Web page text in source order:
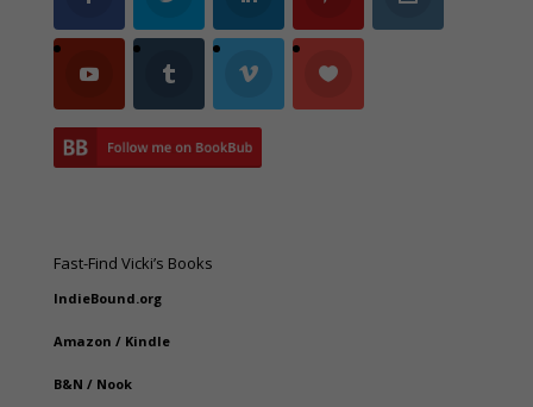
Fast-Find Vicki’s Books
IndieBound.org
Amazon / Kindle
B&N / Nook